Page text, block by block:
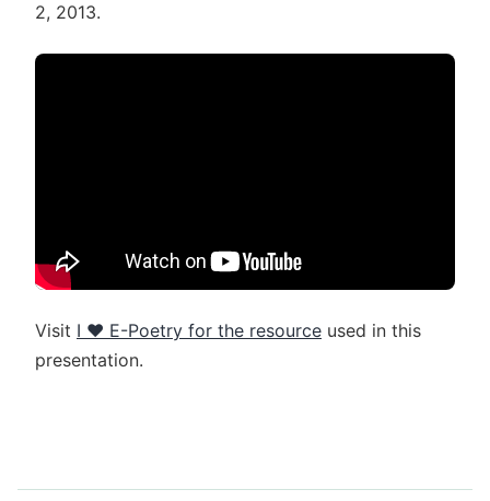
2, 2013.
Visit I ♥ E-Poetry for the resource used in this
presentation.